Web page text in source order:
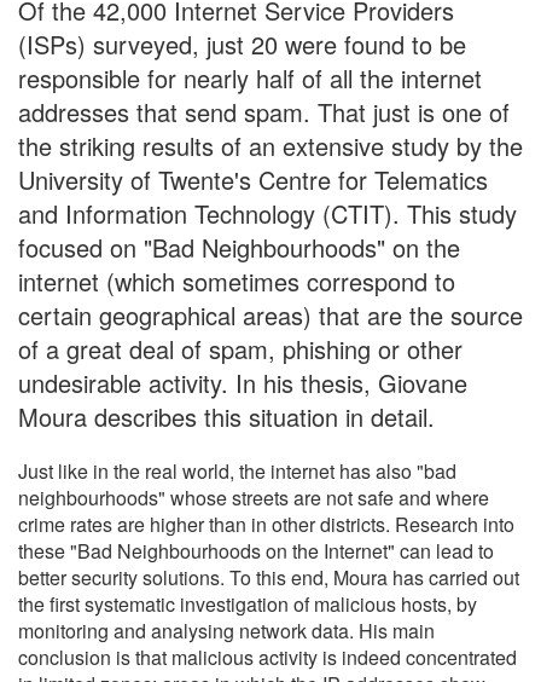
Of the 42,000 Internet Service Providers
(ISPs) surveyed, just 20 were found to be
responsible for nearly half of all the internet
addresses that send spam. That just is one of
the striking results of an extensive study by the
University of Twente's Centre for Telematics
and Information Technology (CTIT). This study
focused on "Bad Neighbourhoods" on the
internet (which sometimes correspond to
certain geographical areas) that are the source
of a great deal of spam, phishing or other
undesirable activity. In his thesis, Giovane
Moura describes this situation in detail.
Just like in the real world, the internet has also "bad
neighbourhoods" whose streets are not safe and where
crime rates are higher than in other districts. Research into
these "Bad Neighbourhoods on the Internet" can lead to
better security solutions. To this end, Moura has carried out
the first systematic investigation of malicious hosts, by
monitoring and analysing network data. His main
conclusion is that malicious activity is indeed concentrated